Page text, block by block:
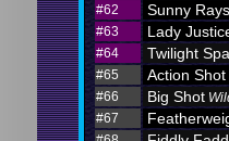
#62 Sunny
#63 Lady
#64 Twilight
#65 Action Shot
#66 Big Shot
#67